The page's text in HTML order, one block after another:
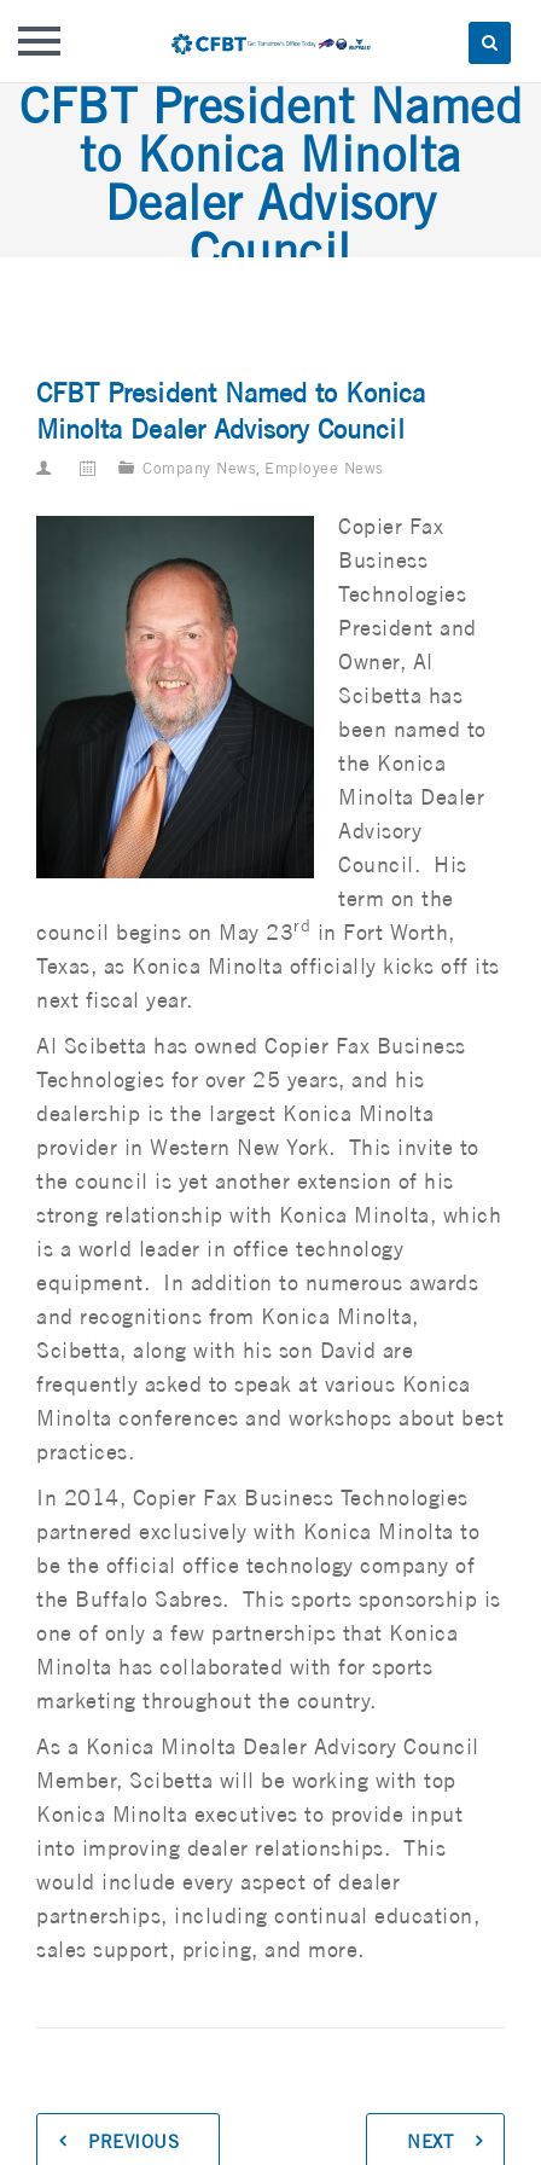
Skip
to
content
CFBT President Named
to Konica Minolta
Dealer Advisory
Council
CFBT President Named to Konica
Minolta Dealer Advisory Council
Company News, Employee News
Copier Fax
Business
Technologies
President and
Owner, Al
Scibetta has
been named to
the Konica
Minolta Dealer
Advisory
Council. His
term on the
council begins on May 23rd in Fort Worth,
Texas, as Konica Minolta officially kicks off its
next fiscal year.
Al Scibetta has owned Copier Fax Business
Technologies for over 25 years, and his
dealership is the largest Konica Minolta
provider in Western New York. This invite to
the council is yet another extension of his
strong relationship with Konica Minolta, which
is a world leader in office technology
equipment. In addition to numerous awards
and recognitions from Konica Minolta,
Scibetta, along with his son David are
frequently asked to speak at various Konica
Minolta conferences and workshops about best
practices.
In 2014, Copier Fax Business Technologies
partnered exclusively with Konica Minolta to
be the official office technology company of
the Buffalo Sabres. This sports sponsorship is
one of only a few partnerships that Konica
Minolta has collaborated with for sports
marketing throughout the country.
As a Konica Minolta Dealer Advisory Council
Member, Scibetta will be working with top
Konica Minolta executives to provide input
into improving dealer relationships. This
would include every aspect of dealer
partnerships, including continual education,
sales support, pricing, and more.
PREVIOUS NEXT